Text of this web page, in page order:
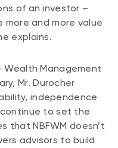
of an investor –
and more value
explains.
Wealth Management
Mr. Durocher
independence
to set the
that NBFWM doesn’t
advisors to build